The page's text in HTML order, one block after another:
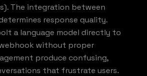
The integration between
response quality.
a language model directly to
without proper
produce confusing,
that frustrate users.